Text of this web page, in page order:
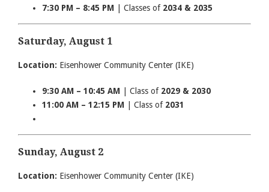
7:30 PM – 8:45 PM | Classes of 2034 & 2035
Saturday, August 1
Location: Eisenhower Community Center (IKE)
9:30 AM – 10:45 AM | Class of 2029 & 2030
11:00 AM – 12:15 PM | Class of 2031
Sunday, August 2
Location: Eisenhower Community Center (IKE)